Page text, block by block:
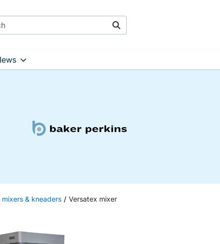
Search
& kneaders Versatex mixer